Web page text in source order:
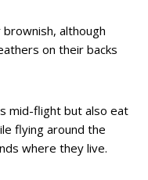
although
on their backs
mid-flight but also eat
flying around the
where they live.